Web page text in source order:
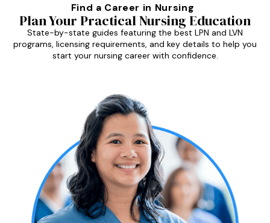
Find a Career in Nursing
Plan Your Practical Nursing Education
State-by-state guides featuring the best LPN and LVN
programs, licensing requirements, and key details to help you
start your nursing career with confidence.